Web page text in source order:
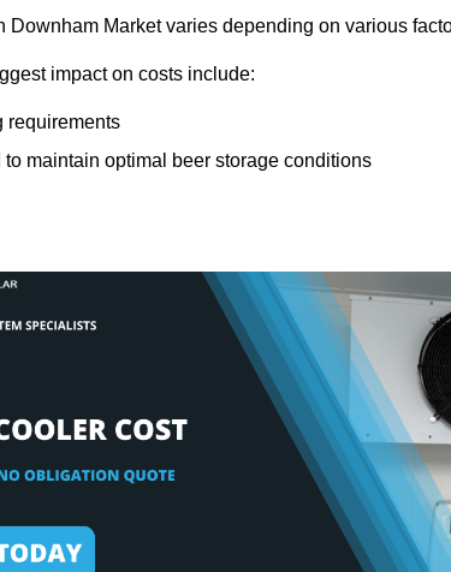
Downham Market varies depending on various
impact on costs include:
requirements
maintain optimal beer storage conditions